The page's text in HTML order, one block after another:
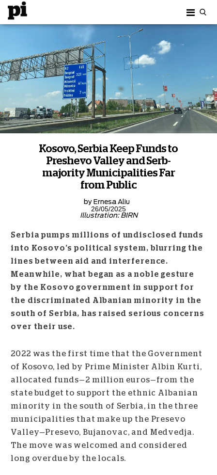
Kosovo, Serbia Keep Funds to
Preshevo Valley and Serb-
majority Municipalities Far
from Public
by Ernesa Aliu
26/05/2025
Illustration: BIRN
Serbia pumps millions of undisclosed funds
into Kosovo’s political system, blurring the
lines between aid and interference.
Meanwhile, what began as a noble gesture
by the Kosovo government in support for
the discriminated Albanian minority in the
south of Serbia, has raised serious concerns
over their use.
2022 was the first time that the Government
of Kosovo, led by Prime Minister Albin Kurti,
allocated funds—2 million euros—from the
state budget to support the ethnic Albanian
minority in the south of Serbia, in the three
municipalities that make up the Presevo
Valley—Presevo, Bujanovac, and Medvedja.
The move was welcomed and considered
long overdue by the locals.